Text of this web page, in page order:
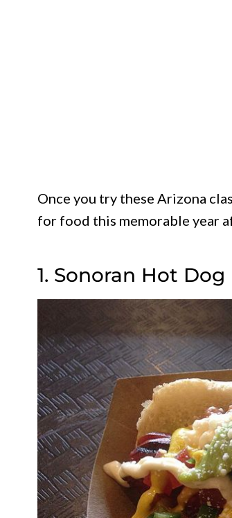
Once you try these Arizona
for food this memorable year
1. Sonoran Hot Dog